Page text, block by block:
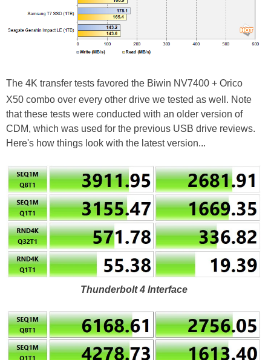
The 4K transfer tests favored the Biwin NV7400 + Orico
X50 combo over every other drive we tested as well. Note
that these tests were conducted with an older version of
CDM, which was used for the previous USB drive reviews.
Here's how things look with the latest version...
Thunderbolt 4 Interface